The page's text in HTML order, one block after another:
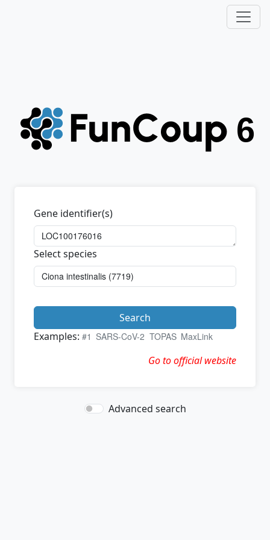
Gene identifier(s)
Select species
Search
Examples: #1 SARS-CoV-2 TOPAS MaxLink
Go to official website
Advanced search